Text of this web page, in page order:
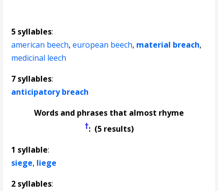
5 syllables:
american beech,european beech, material breach,
medicinal leech
7 syllables:
anticipatory breach
Words and phrases that almost rhyme
†: (5 results)
1 syllable:
siege, liege
2 syllables: